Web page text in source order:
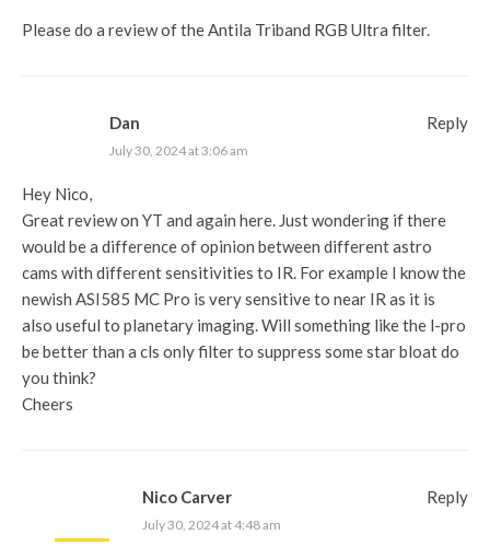
Please do a review of the Antila Triband RGB Ultra filter.
Dan
July 30, 2024 at 3:06 am
Hey Nico,
Great review on YT and again here. Just wondering if there
would be a difference of opinion between different astro
cams with different sensitivities to IR. For example I know the
newish ASI585 MC Pro is very sensitive to near IR as it is
also useful to planetary imaging. Will something like the l-pro
be better than a cls only filter to suppress some star bloat do
you think?
Cheers
Reply
Nico Carver
July 30, 2024 at 4:48 am
Reply